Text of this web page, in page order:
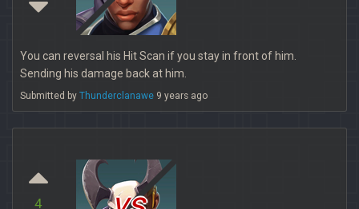
You can reversal his Hit Scan if you stay in front of him.
Sending his damage back at him.
Submitted by Thunderclanawe 9 years ago
4